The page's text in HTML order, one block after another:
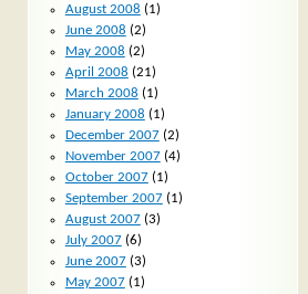
August 2008 (1)
June 2008 (2)
May 2008 (2)
April 2008 (21)
March 2008 (1)
January 2008 (1)
December 2007(2)
November 2007(4)
October 2007(1)
September 2007(1)
August 2007(3)
July 2007(6)
June 2007(3)
May 2007(1)